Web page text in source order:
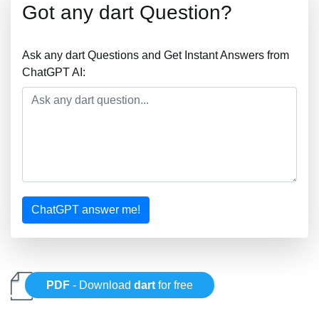
Got any dart Question?
Ask any dart Questions and Get Instant Answers from
ChatGPT AI:
ChatGPT answer me!
PDF - Downloaddart for free